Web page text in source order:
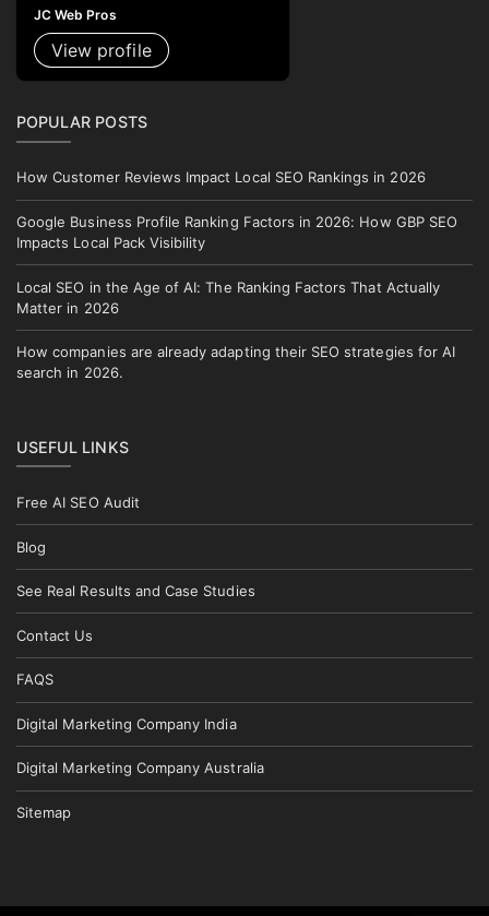
JC Web Pros
View profile
POPULAR POSTS
How Customer Reviews Impact Local SEO Rankings in 2026
Google Business Profile Ranking Factors in 2026: How GBP SEO
Impacts Local Pack Visibility
Local SEO in the Age of AI: The Ranking Factors That Actually
Matter in 2026
How companies are already adapting their SEO strategies for AI
search in 2026.
USEFUL LINKS
Free AI SEO Audit
Blog
See Real Results and Case Studies
Contact Us
FAQS
Digital Marketing Company India
Digital Marketing Company Australia
Sitemap